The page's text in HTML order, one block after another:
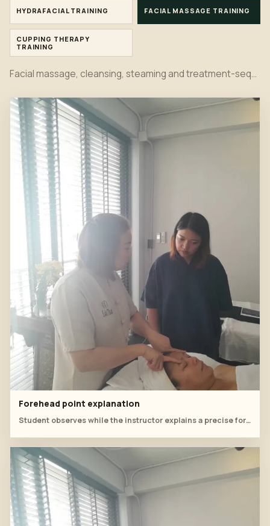
HYDRAFACIAL TRAINING FACIAL MASSAGE TRAINING
CUPPING THERAPY
TRAINING
Facial massage, cleansing, steaming and treatment-sequence practice in the Bangkok classroom.
Forehead point explanation
Student observes while the instructor explains a precise forehead point.